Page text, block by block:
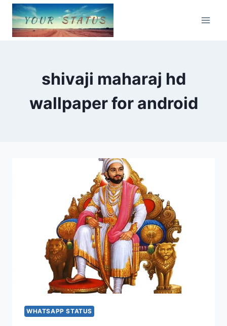
Skip
content
shivaji maharaj hd
wallpaper for android
WHATSAPP STATUS